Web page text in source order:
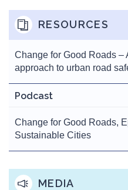
RESOURCES
Change for Good Roads –
approach to urban road
Podcast
Change for Good Roads,
Sustainable Cities
MEDIA